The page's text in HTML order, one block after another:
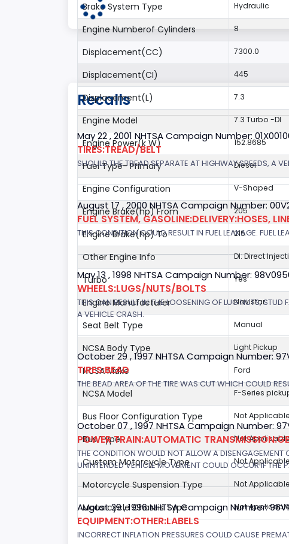
Brake System Type Hydraulic
Engine Numberof Cylinders 8
Displacement(CC) 7300.0
Displacement(CI) 445
Displacement(L) 7.3
Engine Model 7.3 Turbo -DI
Engine Power(k W) 152.8685
Fuel Type- Primary Diesel
Engine Configuration V-Shaped
Engine Brake(hp) From 205
Engine Brake(hp) To 215
Other Engine Info DI: Direct
Turbo Yes
Engine Manufacturer Navistar
Seat Belt Type Manual
NCSA Body Type Light Pickup
NCSA Make Ford
NCSA Model F-Series
Bus Floor Configuration Type Not Applicable
Bus Type Not Applicable
Custom Motorcycle Type Not Applicable
Motorcycle Suspension Type Not Applicable
Motorcycle Chassis Type Not
Recalls
May 22 , 2001 NHTSA Campaign Number:
TIRES:TREAD/BELT
SHOULD THE TREAD SEPARATE AT HIGHWAY SPEEDS, A
August 17 , 2000 NHTSA Campaign Number:
FUEL SYSTEM, GASOLINE:DELIVERY:HOSES,
THIS CONDITION COULD RESULT IN FUEL LEAKAGE. FUEL
May 13 , 1998 NHTSA Campaign Number:
WHEELS:LUGS/NUTS/BOLTS
THIS CAN RESULT IN THE LOOSENING OF LUG NUTS, STUD
A VEHICLE CRASH.
October 29 , 1997 NHTSA Campaign Number:
TIRES:BEAD
THE BEAD AREA OF THE TIRE WAS CUT WHICH COULD
October 07 , 1997 NHTSA Campaign Number:
POWER TRAIN:AUTOMATIC
THE CONDITION WOULD NOT ALLOW A DISENGAGEMENT
UNINTENDED VEHICLE MOVEMENT COULD OCCUR IF THE
August 29 , 1996 NHTSA Campaign Number:
EQUIPMENT:OTHER:LABELS
INCORRECT INFLATION PRESSURES COULD CAUSE